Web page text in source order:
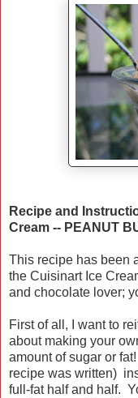
Recipe and
Cream -- PEANUT
This recipe has been
the Cuisinart Ice
and chocolate lover;
First of all, I want to
about making your
amount of sugar or
recipe was written)
full-fat half and half.